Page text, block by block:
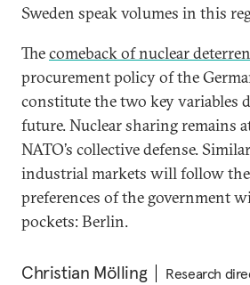
Sweden speak volumes in this
Thecomeback of nuclear
procurement policy of the
constitute the two key variables
future. Nuclear sharing remains
NATO’s collective defense.
industrial markets will follow
preferences of the government
pockets: Berlin.
Christian Mölling
Research